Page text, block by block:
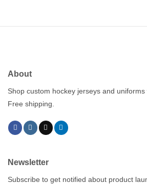
About
Shop custom hockey jerseys and uniforms
Free shipping.
Newsletter
Subscribe to get notified about product